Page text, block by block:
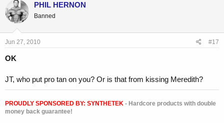
PHIL HERNON
Banned
Jun 27, 2010 #17
OK
JT, who put pro tan on you? Or is that from kissing Meredith?
PROUDLY SPONSORED BY: SYNTHETEK - Hardcore products with double
money back guarantee!